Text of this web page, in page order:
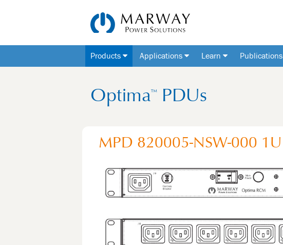
Products Applications Learn Publications
Optima™ PDUs
MPD 820005-NSW-000 1U